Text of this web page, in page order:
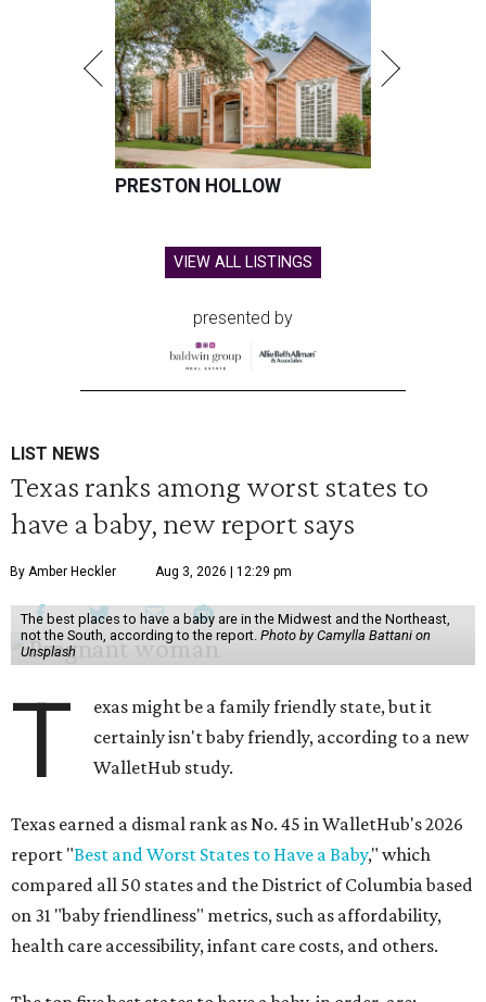
PRESTON HOLLOW
VIEW ALL LISTINGS
presented by
LIST NEWS
Texas ranks among worst states to
have a baby, new report says
By Amber Heckler Aug 3, 2026 | 12:29 pm
The best places to have a baby are in the Midwest and the Northeast,
not the South, according to the report. Photo by Camylla Battani on
Unsplash
T
exas might be a family friendly state, but it
certainly isn't baby friendly, according to a new
WalletHub study.
Texas earned a dismal rank as No. 45 in WalletHub's 2026
report "Best and Worst States to Have a Baby," which
compared all 50 states and the District of Columbia based
on 31 "baby friendliness" metrics, such as affordability,
health care accessibility, infant care costs, and others.